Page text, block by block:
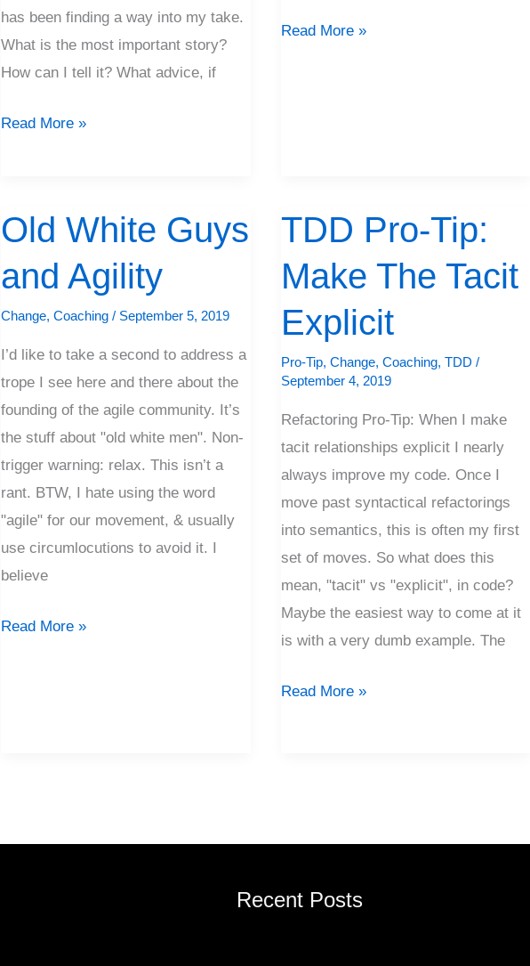
has been finding a way into my take.
What is the most important story?
How can I tell it? What advice, if
Read More »
Read More »
Old White Guys
and Agility
Change, Coaching/ September 5, 2019
I’d like to take a second to address a
trope I see here and there about the
founding of the agile community. It’s
the stuff about "old white men". Non-
trigger warning: relax. This isn’t a
rant. BTW, I hate using the word
"agile" for our movement, & usually
use circumlocutions to avoid it. I
believe
Old
White
Guys
Read More »
TDD Pro-Tip:
Make The Tacit
Explicit
Pro-Tip,Change,Coaching,TDD /
September 4, 2019
Refactoring Pro-Tip: When I make
tacit relationships explicit I nearly
always improve my code. Once I
move past syntactical refactorings
into semantics, this is often my first
set of moves. So what does this
mean, "tacit" vs "explicit", in code?
Maybe the easiest way to come at it
is with a very dumb example. The
TDD
Pro-
Tip:
The
Tacit
Explicit
Read More »
Recent Posts